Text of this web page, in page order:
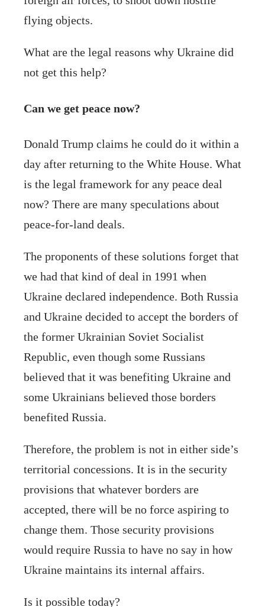
flying objects.
What are the legal reasons why Ukraine did
not get this help?
Can we get peace now?
Donald Trump claims he could do it within a
day after returning to the White House. What
is the legal framework for any peace deal
now? There are many speculations about
peace-for-land deals.
The proponents of these solutions forget that
we had that kind of deal in 1991 when
Ukraine declared independence. Both Russia
and Ukraine decided to accept the borders of
the former Ukrainian Soviet Socialist
Republic, even though some Russians
believed that it was benefiting Ukraine and
some Ukrainians believed those borders
benefited Russia.
Therefore, the problem is not in either side’s
territorial concessions. It is in the security
provisions that whatever borders are
accepted, there will be no force aspiring to
change them. Those security provisions
would require Russia to have no say in how
Ukraine maintains its internal affairs.
Is it possible today?